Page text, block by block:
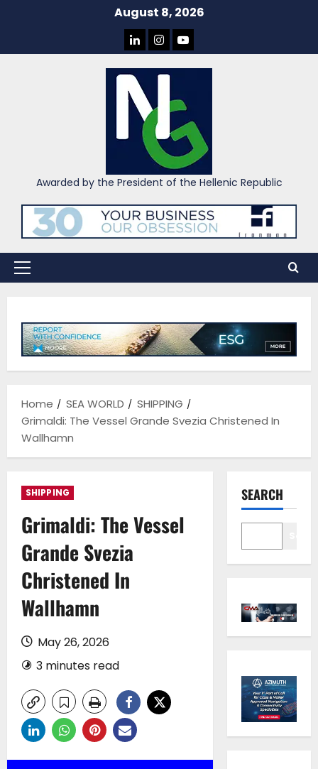
August 8, 2026
LINKEDIN
INSTAGRAM
YOU
Awarded by the President of the Hellenic Republic
Primary
Home SEA WORLD
SHIPPING
Grimaldi: The Vessel Grande Svezia Christened In
Wallhamn
SHIPPING
Grimaldi: The Vessel
Grande Svezia
Christened In
Wallhamn
May 26, 2026
3 minutes read
SEARCH